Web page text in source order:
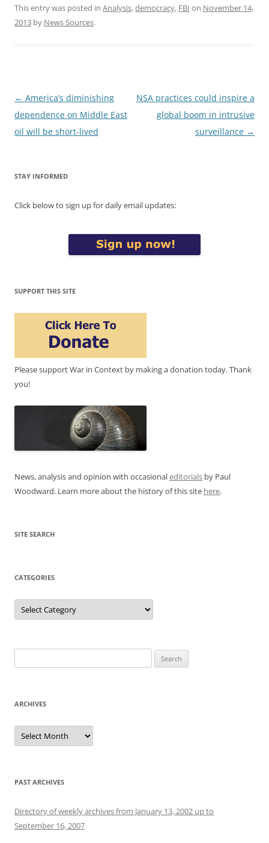
This entry was posted in Analysis,democracy, FBI on November 14,
2013 by News Sources.
Post
navigation
← America’s diminishing
dependence on Middle East
oil will be short-lived
NSA practices could inspire a
global boom in intrusive
surveillance →
STAY INFORMED
Click below to sign up for daily email updates:
SUPPORT THIS SITE
Please support War in Context by making a donation today. Thank
you!
News, analysis and opinion with occasionaleditorials by Paul
Woodward. Learn more about the history of this site here.
SITE SEARCH
CATEGORIES
Categories
for:
ARCHIVES
Archives
PAST ARCHIVES
Directory of weekly archives from January 13, 2002 up to
September 16, 2007